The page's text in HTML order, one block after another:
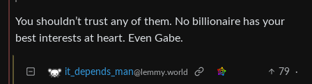
You shouldn’t trust any of them. No billionaire has your
best interests at heart. Even Gabe.
it_depends_man@lemmy.world 79
·